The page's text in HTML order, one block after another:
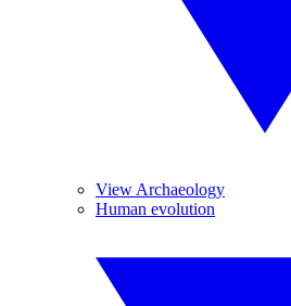
View Archaeology
Human evolution